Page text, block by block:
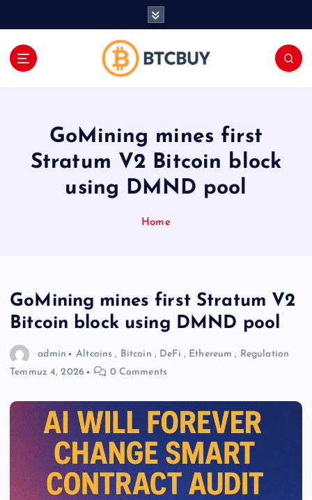
GoMining mines first
Stratum V2 Bitcoin block
using DMND pool
Home
GoMining mines first Stratum V2
Bitcoin block using DMND pool
admin Altcoins , Bitcoin , DeFi , Ethereum , Regulation
Temmuz 4, 2026
0 Comments